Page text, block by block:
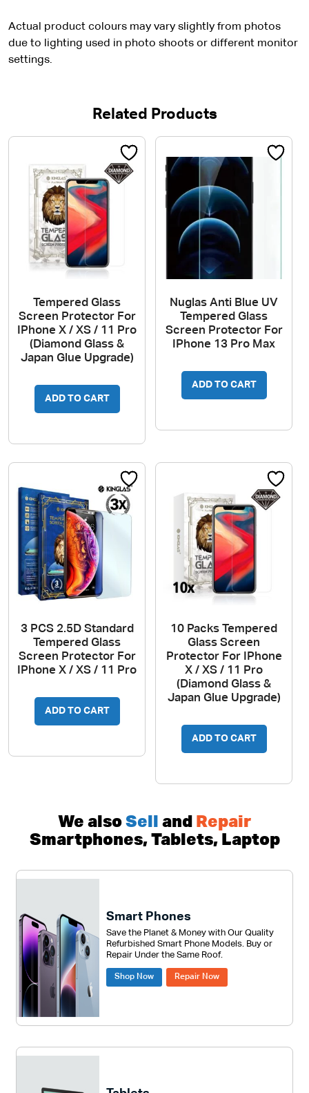
Actual product colours may vary slightly from photos
due to lighting used in photo shoots or different monitor
settings.
Related Products
Tempered Glass
Screen Protector For
IPhone X / XS / 11 Pro
(Diamond Glass &
Japan Glue Upgrade)
ADD TO CART
Nuglas Anti Blue UV
Tempered Glass
Screen Protector For
IPhone 13 Pro Max
ADD TO CART
3 PCS 2.5D Standard
Tempered Glass
Screen Protector For
IPhone X / XS / 11 Pro
ADD TO CART
10 Packs Tempered
Glass Screen
Protector For IPhone
X / XS / 11 Pro
(Diamond Glass &
Japan Glue Upgrade)
ADD TO CART
We also Sell and
Repair
Smartphones, Tablets, Laptop
Smart Phones
Save the Planet & Money with Our Quality
Refurbished Smart Phone Models. Buy or
Repair Under the Same Roof.
Shop Now Repair Now